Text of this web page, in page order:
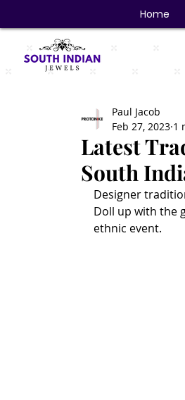
Home
Latest
South
Paul Jacob
Feb 27, 2023 1
Designer
Doll up with the
ethnic event.